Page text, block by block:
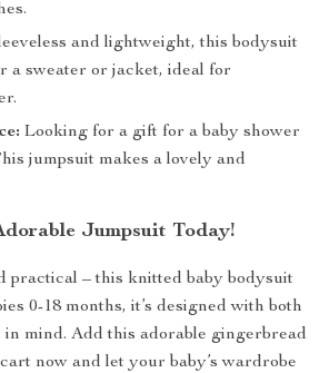
and lightweight, this bodysuit
a sweater or jacket, ideal for
Looking for a gift for a baby shower
jumpsuit makes a lovely and
Jumpsuit Today!
practical – this knitted baby bodysuit
0-18 months, it’s designed with both
in mind. Add this adorable gingerbread
now and let your baby’s wardrobe